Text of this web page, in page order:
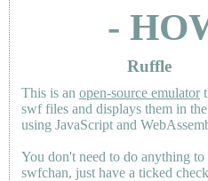
-
Ruffle
This is an open-source emulator
swf files and displays them in
using JavaScript and
You don't need to do anything to
swfchan, just have a ticked